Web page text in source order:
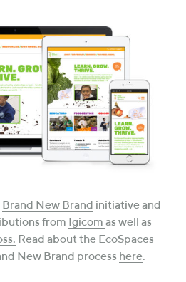
Brand New Brand initiative and
from Igicom as well as
Read about the EcoSpaces
New Brand process here.